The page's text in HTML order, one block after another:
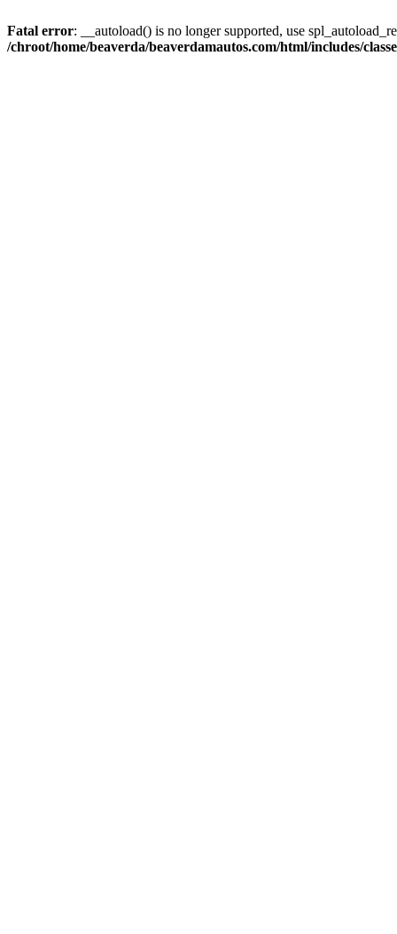
Fatal error: __autoload() is no longer supported, use
/chroot/home/beaverda/beaverdamautos.com/html/includes/